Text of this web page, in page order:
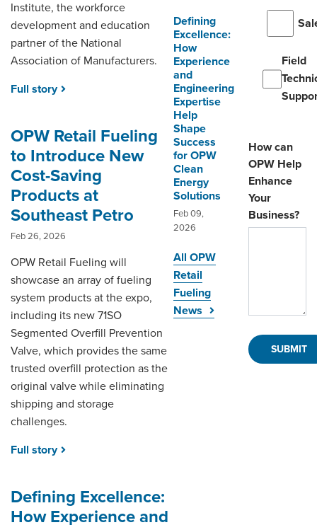
Field
How can
OPW Help
Enhance
Your
Business?
Institute, the workforce
development and education
partner of the National
Association of Manufacturers.
Full story
OPW Retail Fueling
to Introduce New
Cost-Saving
Products at
Southeast Petro
Feb 26, 2026
OPW Retail Fueling will
showcase an array of fueling
system products at the expo,
including its new 71SO
Segmented Overfill Prevention
Valve, which provides the same
trusted overfill protection as the
original valve while eliminating
shipping and storage
challenges.
Full story
Defining Excellence:
How Experience and
Defining
Excellence:
How
Experience
and
Engineering
Expertise
Help
Shape
Success
for OPW
Clean
Energy
Solutions
Feb 09,
2026
All OPW
Retail
Fueling
News